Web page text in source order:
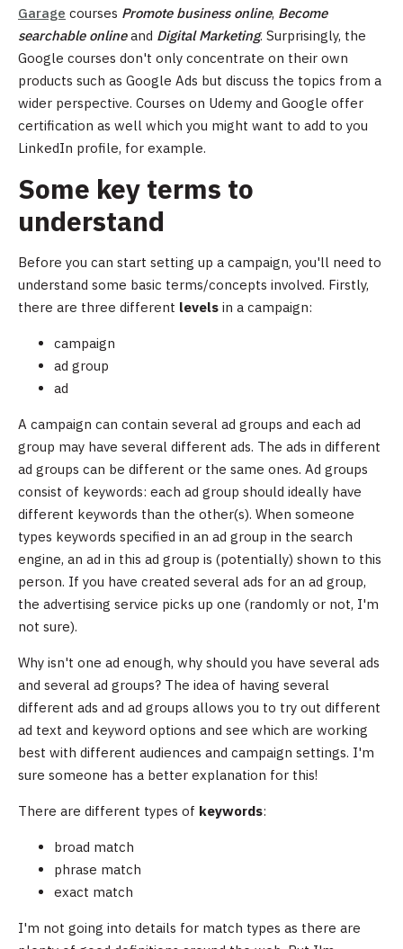
Garage courses Promote business online, Become
searchable onlineand Digital Marketing. Surprisingly, the
Google courses don't only concentrate on their own
products such as Google Ads but discuss the topics from a
wider perspective. Courses on Udemy and Google offer
certification as well which you might want to add to you
LinkedIn profile, for example.
Some key terms to
understand
Before you can start setting up a campaign, you'll need to
understand some basic terms/concepts involved. Firstly,
there are three different levels in a campaign:
campaign
ad group
ad
A campaign can contain several ad groups and each ad
group may have several different ads. The ads in different
ad groups can be different or the same ones. Ad groups
consist of keywords: each ad group should ideally have
different keywords than the other(s). When someone
types keywords specified in an ad group in the search
engine, an ad in this ad group is (potentially) shown to this
person. If you have created several ads for an ad group,
the advertising service picks up one (randomly or not, I'm
not sure).
Why isn't one ad enough, why should you have several ads
and several ad groups? The idea of having several
different ads and ad groups allows you to try out different
ad text and keyword options and see which are working
best with different audiences and campaign settings. I'm
sure someone has a better explanation for this!
There are different types of keywords:
broad match
phrase match
exact match
I'm not going into details for match types as there are